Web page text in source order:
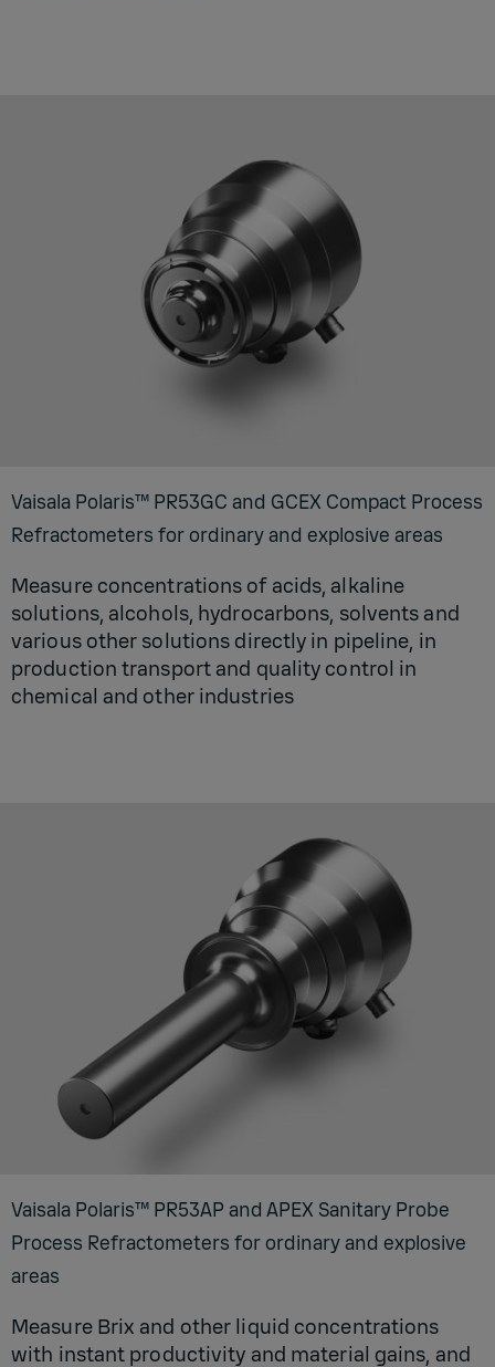
Vaisala Polaris™ PR53GC and GCEX Compact Process
Refractometers for ordinary and explosive areas
Measure concentrations of acids, alkaline
solutions, alcohols, hydrocarbons, solvents and
various other solutions directly in pipeline, in
production transport and quality control in
chemical and other industries
Vaisala Polaris™ PR53AP and APEX Sanitary Probe
Process Refractometers for ordinary and explosive
areas
Measure Brix and other liquid concentrations
with instant productivity and material gains, and